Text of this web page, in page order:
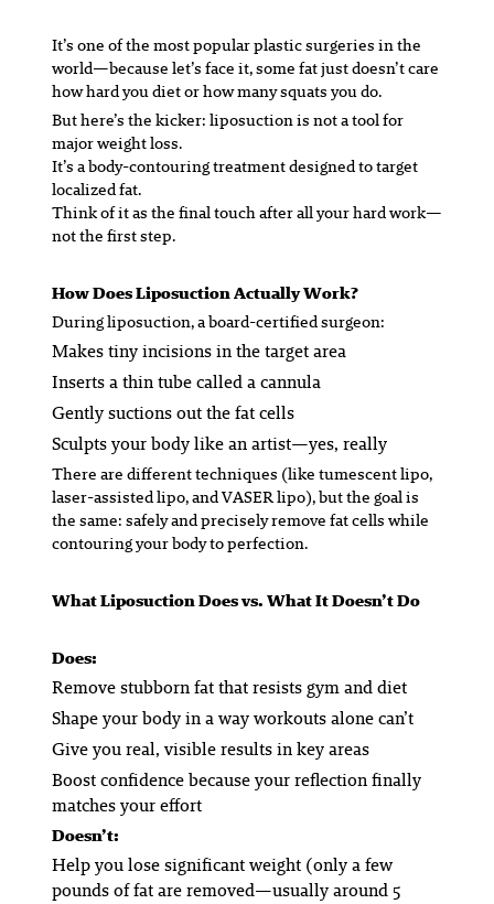
It’s one of the most popular plastic surgeries in the
world—because let’s face it, some fat just doesn’t care
how hard you diet or how many squats you do.
But here’s the kicker: liposuction is not a tool for
major weight loss.
It’s a body-contouring treatment designed to target
localizedfat.
Think of it as the final touch after all your hard work—
not the first step.
How Does Liposuction Actually Work?
During liposuction, a board-certified surgeon:
Makes tiny incisions in the target area
Inserts a thin tube called a cannula
Gently suctions out the fat cells
Sculpts your body like an artist—yes, really
There are different techniques (like tumescent lipo,
laser-assisted lipo, and VASER lipo), but the goal is
the same: safely and precisely remove fat cells while
contouring your body to perfection.
What LiposuctionDoesvs. What ItDoesn’tDo
Does:
Remove stubborn fat that resists gym and diet
Shape your body in a way workouts alone can’t
Give you real, visible results in key areas
Boost confidence because your reflection finally
matches your effort
Doesn’t:
Help you lose significant weight (only a few
pounds of fat are removed—usually around 5